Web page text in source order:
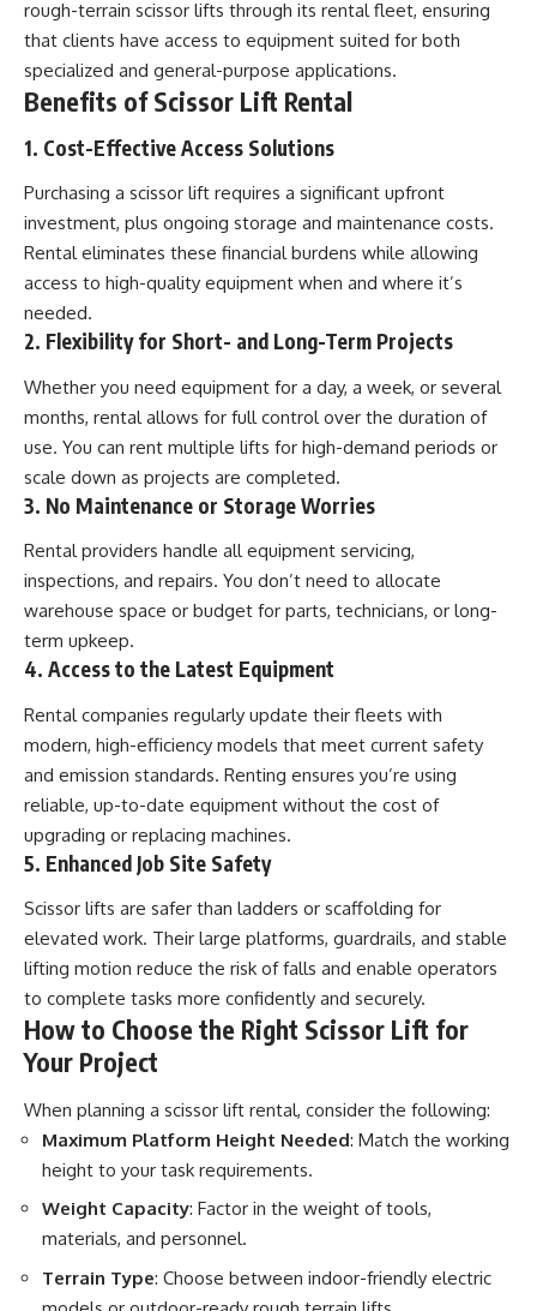
rough-terrain scissor lifts through its rental fleet, ensuring
that clients have access to equipment suited for both
specialized and general-purpose applications.
Benefits of Scissor Lift Rental
1. Cost-Effective Access Solutions
Purchasing a scissor lift requires a significant upfront
investment, plus ongoing storage and maintenance costs.
Rental eliminates these financial burdens while allowing
access to high-quality equipment when and where it’s
needed.
2. Flexibility for Short- and Long-Term Projects
Whether you need equipment for a day, a week, or several
months, rental allows for full control over the duration of
use. You can rent multiple lifts for high-demand periods or
scale down as projects are completed.
3. No Maintenance or Storage Worries
Rental providers handle all equipment servicing,
inspections, and repairs. You don’t need to allocate
warehouse space or budget for parts, technicians, or long-
term upkeep.
4. Access to the Latest Equipment
Rental companies regularly update their fleets with
modern, high-efficiency models that meet current safety
and emission standards. Renting ensures you’re using
reliable, up-to-date equipment without the cost of
upgrading or replacing machines.
5. Enhanced Job Site Safety
Scissor lifts are safer than ladders or scaffolding for
elevated work. Their large platforms, guardrails, and stable
lifting motion reduce the risk of falls and enable operators
to complete tasks more confidently and securely.
How to Choose the Right Scissor Lift for
Your Project
When planning a scissor lift rental, consider the following:
Maximum Platform Height Needed: Match the working
height to your task requirements.
Weight Capacity: Factor in the weight of tools,
materials, and personnel.
Terrain Type: Choose between indoor-friendly electric